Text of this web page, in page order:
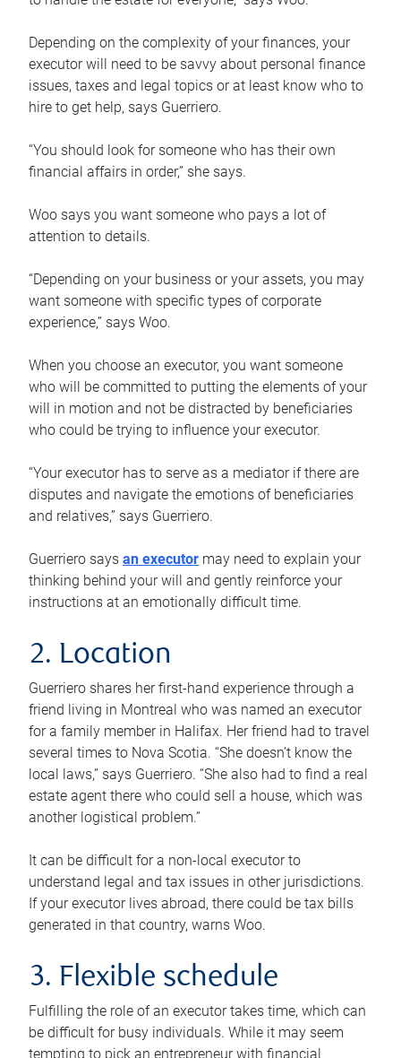
Depending on the complexity of your finances, your
executor will need to be savvy about personal finance
issues, taxes and legal topics or at least know who to
hire to get help, says Guerriero.
“You should look for someone who has their own
financial affairs in order,” she says.
Woo says you want someone who pays a lot of
attention to details.
“Depending on your business or your assets, you may
want someone with specific types of corporate
experience,” says Woo.
When you choose an executor, you want someone
who will be committed to putting the elements of your
will in motion and not be distracted by beneficiaries
who could be trying to influence your executor.
“Your executor has to serve as a mediator if there are
disputes and navigate the emotions of beneficiaries
and relatives,” says Guerriero.
Guerriero says an executor may need to explain your
thinking behind your will and gently reinforce your
instructions at an emotionally difficult time.
2. Location
Guerriero shares her first-hand experience through a
friend living in Montreal who was named an executor
for a family member in Halifax. Her friend had to travel
several times to Nova Scotia. “She doesn’t know the
local laws,” says Guerriero. “She also had to find a real
estate agent there who could sell a house, which was
another logistical problem.”
It can be difficult for a non-local executor to
understand legal and tax issues in other jurisdictions.
If your executor lives abroad, there could be tax bills
generated in that country, warns Woo.
3. Flexible schedule
Fulfilling the role of an executor takes time, which can
be difficult for busy individuals. While it may seem
tempting to pick an entrepreneur with financial